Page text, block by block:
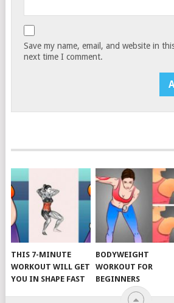
Save my name, email, and website in
next time I comment.
THIS 7-MINUTE
WORKOUT WILL GET
YOU IN SHAPE FAST
BODYWEIGHT
WORKOUT FOR
BEGINNERS